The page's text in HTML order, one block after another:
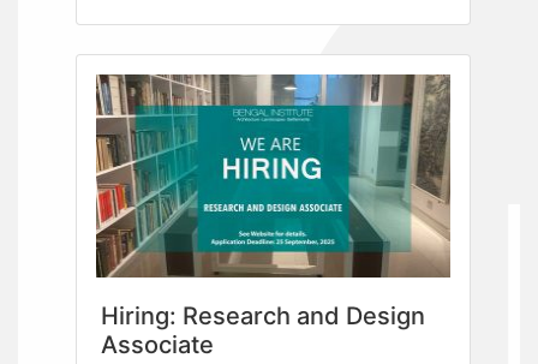
Hiring: Research and Design
Associate